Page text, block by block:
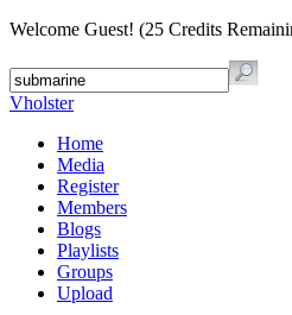
Welcome Guest! (25 Credits
Vholster
Home
Media
Register
Members
Blogs
Playlists
Groups
Upload